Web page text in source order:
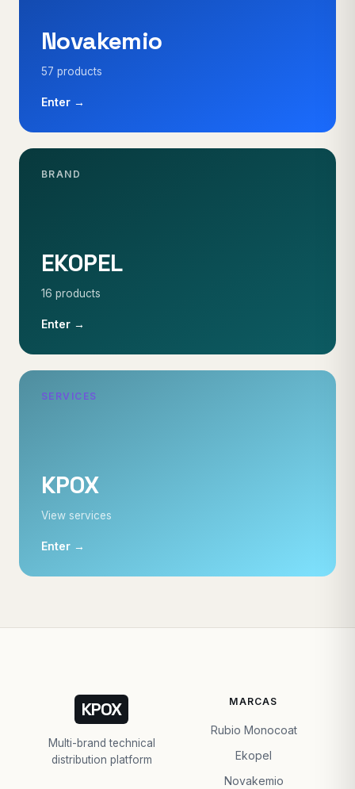
Novakemio
57 products
Enter →
BRAND
EKOPEL
16 products
Enter →
SERVICES
KPOX
View services
Enter →
KPOX
Multi-brand technical
distribution platform
MARCAS
Rubio Monocoat
Ekopel
Novakemio